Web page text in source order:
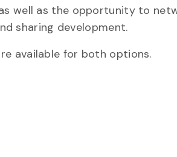
well as the opportunity to
sharing development.
available for both options.